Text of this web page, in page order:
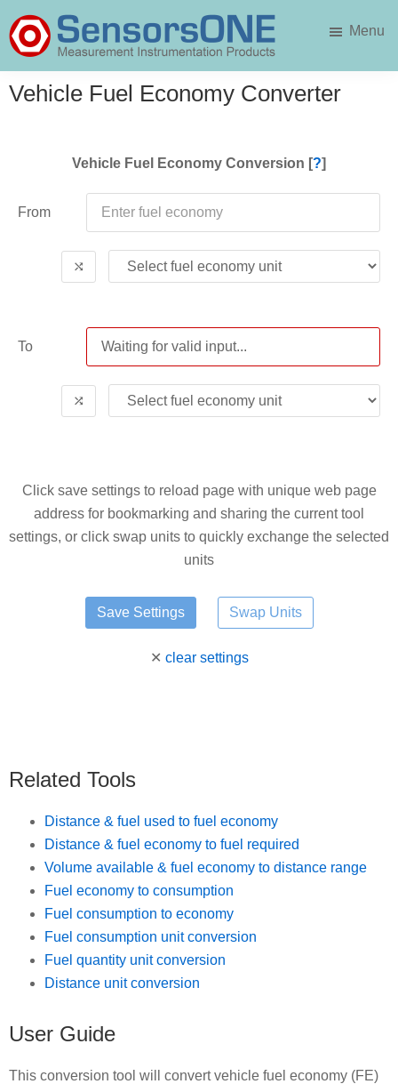
to
main
to
primary
SensorsONE
Menu
Vehicle Fuel Economy Converter
Vehicle Fuel Economy Conversion [?]
From
⤭
To
⤮
Click save settings to reload page with unique web page
address for bookmarking and sharing the current tool
settings, or click swap units to quickly exchange the selected
units
Swap Units
✕ clear settings
Related Tools
Distance & fuel used to fuel economy
Distance & fuel economy to fuel required
Volume available & fuel economy to distance range
Fuel economy to consumption
Fuel consumption to economy
Fuel consumption unit conversion
Fuel quantity unit conversion
Distance unit conversion
User Guide
This conversion tool will convert vehicle fuel economy (FE)